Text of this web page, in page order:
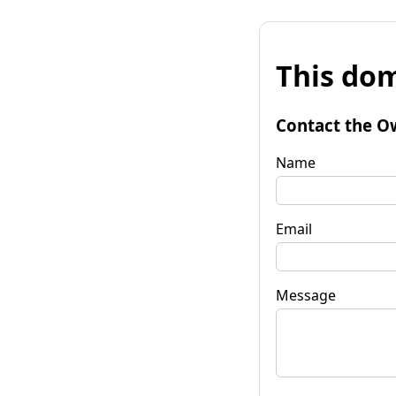
This
Contact the
Name
Email
Message